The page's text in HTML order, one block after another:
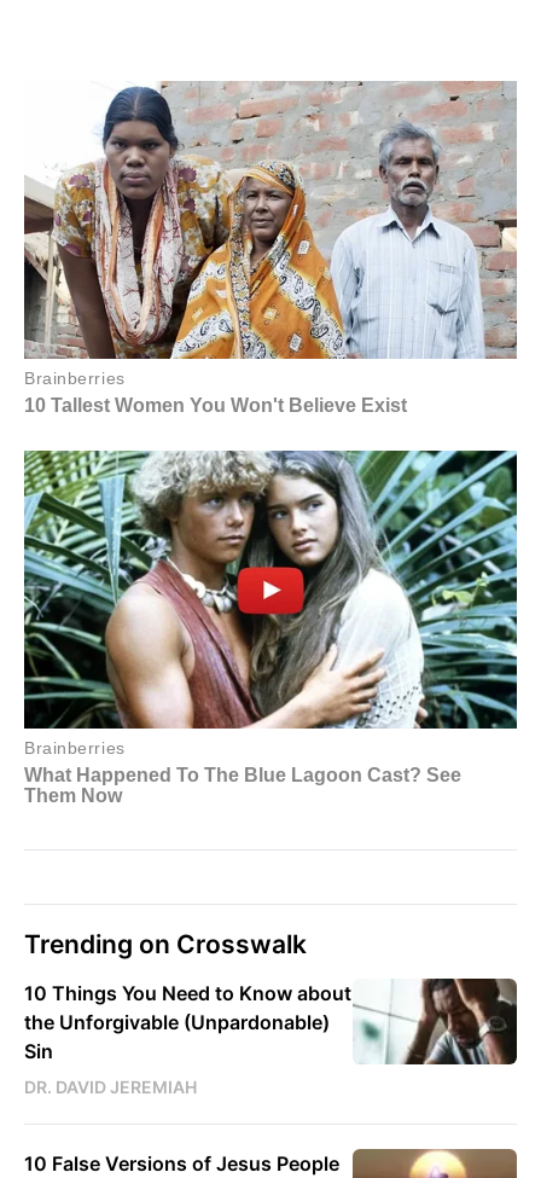
Trending on Crosswalk
10 Things You Need to Know about
the Unforgivable (Unpardonable)
Sin
DR. DAVID JEREMIAH
10 False Versions of Jesus People